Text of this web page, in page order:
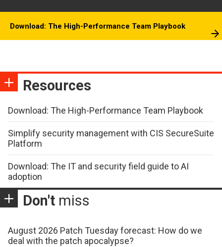
Download: The High-Performance Team Playbook
Resources
Download: The High-Performance Team Playbook
Simplify security management with CIS SecureSuite
Platform
Download: The IT and security field guide to AI
adoption
Don't miss
August 2026 Patch Tuesday forecast: How do we
deal with the patch apocalypse?